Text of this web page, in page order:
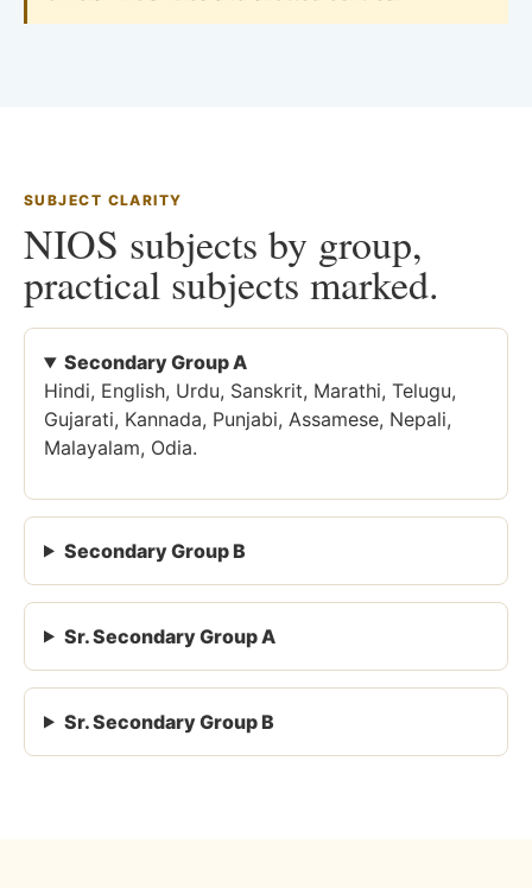
SUBJECT CLARITY
NIOS subjects by group,
practical subjects marked.
Secondary Group A
Hindi, English, Urdu, Sanskrit, Marathi, Telugu,
Gujarati, Kannada, Punjabi, Assamese, Nepali,
Malayalam, Odia.
Secondary Group B
Sr. Secondary Group A
Sr. Secondary Group B